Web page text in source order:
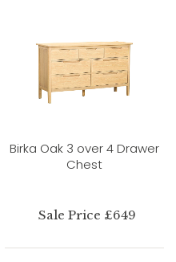
Birka Oak 3 over 4 Drawer
Chest
Sale Price £649